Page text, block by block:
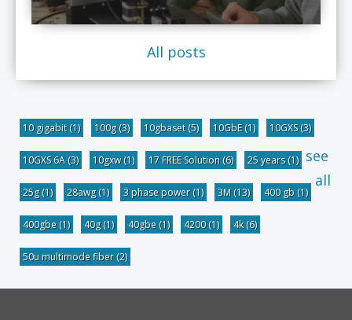
All posts
10 gigabit(1) 100g(3) 10gbaset(5) 10GbE(1) 10GXS(3)
10GXS 6A (3) 10gxw(1) 17 FREE Solution (6) 25 years(1)
25g(1) 28awg(1) 3 phase power(1) 3M (13) 400 gb (1)
400gbe (1) 40g(1) 40gbe (1) 4200(1) 4k(6)
50u multimode fiber(2)
see
all